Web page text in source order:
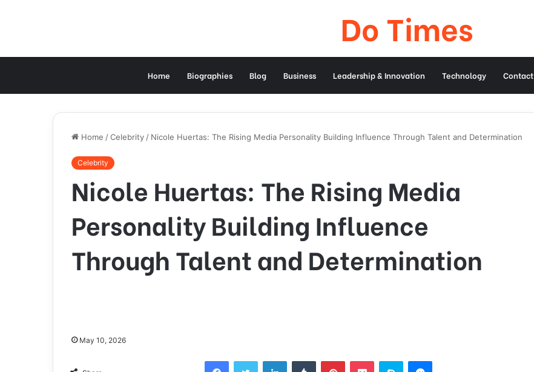
Do Times
Home Biographies Blog Business Leadership & Innovation Technology Contact
Home /Celebrity / Nicole Huertas: The Rising Media Personality Building Influence Through Talent and Determination
Celebrity
Nicole Huertas: The Rising Media
Personality Building Influence
Through Talent and Determination
May 10, 2026
FacebookTwitter LinkedInTumblr PinterestPocket Skype Messenger